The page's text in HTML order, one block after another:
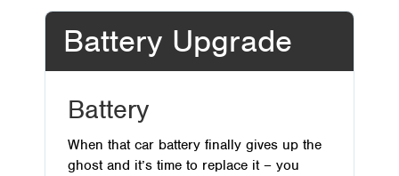
Battery Upgrade
Battery
When that car battery finally gives up the
ghost and it’s time to replace it – you